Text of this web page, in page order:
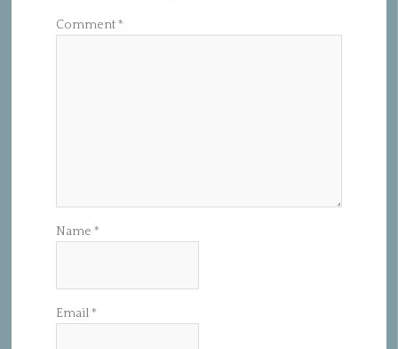
Comment*
Name *
Email*